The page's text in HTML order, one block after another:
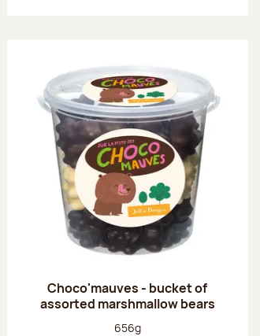
Choco'mauves - bucket of
assorted marshmallow bears
Net weight:
656g